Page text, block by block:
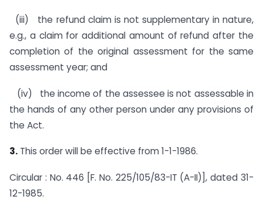
(iii) the refund claim is not supplementary in nature,
e.g., a claim for additional amount of refund after the
comple­tion of the original assessment for the same
assessment year; and
(iv) the income of the assessee is not assessable in
the hands of any other person under any provisions of
the Act.
3. This order will be effective from 1-1-1986.
Circular : No. 446 [F. No. 225/105/83-IT (A-II)], dated 31-
12-1985.